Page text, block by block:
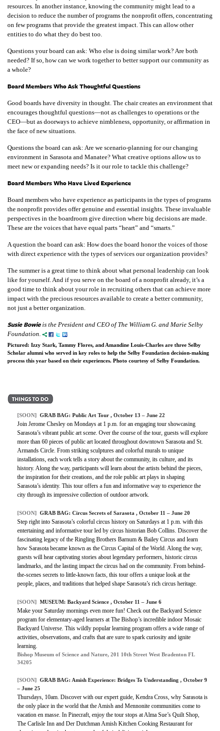
resources. In another instance, knowing the community might lead to a
decision to reduce the number of programs the nonprofit offers, concentrating
on few programs that provide the greatest impact. This can allow other
entities to do what they do best too.
Questions your board can ask: Who else is doing similar work? Are both
needed? If so, how can we work together to better support our community as
a whole?
Board Members Who Ask Thoughtful Questions
Good boards have diversity in thought. The chair creates an environment that
encourages thoughtful questions—not as challenges to operations or the
CEO—but as doorways to achieve nimbleness, opportunity, or affirmation in
the face of new situations.
Questions the board can ask: Are we scenario-planning for our changing
environment in Sarasota and Manatee? What creative options allow us to
meet new or expanding needs? Is it our role to tackle this challenge?
Board Members Who Have Lived Experience
Board members who have experience as participants in the types of programs
the nonprofit provides offer genuine and essential insights. These invaluable
perspectives in the boardroom give direction where big decisions are made.
These are the voices that have equal parts “heart” and “smarts.”
A question the board can ask: How does the board honor the voices of those
with direct experience with the types of services our organization provides?
The summer is a great time to think about what personal leadership can look
like for yourself. And if you serve on the board of a nonprofit already, it’s a
good time to think about your role in recruiting others that can achieve more
impact with the precious resources available to create a better community,
not just a better organization.
Susie Bowieis the President and CEO of The William G. and Marie Selby
Foundation.
Pictured: Izzy Stark, Tammy Flores, and Amandine Louis-Charles are three Selby
Scholar alumni who served in key roles to help the Selby Foundation decision-making
process this year based on their experiences. Photo courtesy of Selby Foundation.
[SOON] GRAB BAG: Public Art Tour , October 13 – June 22
Join Jerome Chesley on Mondays at 1 p.m. for an engaging tour showcasing
Sarasota’s vibrant public art scene. Over the course of the tour, guests will explore
more than 60 pieces of public art located throughout downtown Sarasota and St.
Armands Circle. From striking sculptures and colorful murals to unique
installations, each work tells a story about the community, its culture, and its
history. Along the way, participants will learn about the artists behind the pieces,
the inspiration for their creations, and the role public art plays in shaping
Sarasota’s identity. This tour offers a fun and informative way to experience the
city through its impressive collection of outdoor artwork.
[SOON] GRAB BAG: Circus Secrets of Sarasota , October 11 – June 20
Step right into Sarasota’s colorful circus history on Saturdays at 1 p.m. with this
entertaining and informative tour led by circus historian Bob Collins. Discover the
fascinating legacy of the Ringling Brothers Barnum & Bailey Circus and learn
how Sarasota became known as the Circus Capital of the World. Along the way,
guests will hear captivating stories about legendary performers, historic circus
landmarks, and the lasting impact the circus had on the community. From behind-
the-scenes secrets to little-known facts, this tour offers a unique look at the
people, places, and traditions that helped shape Sarasota’s rich circus heritage.
[SOON] MUSEUM: Backyard Science , October 11 – June 6
Make your Saturday mornings even more fun! Check out the Backyard Science
program for elementary-aged learners at The Bishop’s incredible indoor Mosaic
Backyard Universe. This wildly popular learning program offers a wide range of
activities, observations, and crafts that are sure to spark curiosity and ignite
learning.
Bishop Museum of Science and Nature, 201 10th Street West Bradenton FL
34205
[SOON] GRAB BAG: Amish Experience: Bridges To Understanding , October 9
– June 25
Thursdays, 10am. Discover with our expert guide, Kendra Cross, why Sarasota is
the only place in the world that the Amish and Mennonite communities come to
vacation en masse. In Pinecraft, enjoy the tour stops at Alma Sue’s Quilt Shop,
The Carlisle Inn and Der Dutchman Amish Kitchen Cooking Restaurant for